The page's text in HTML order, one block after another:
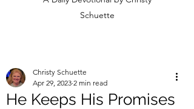
Schuette
He Keeps His Promises
Christy Schuette
Apr 29, 2023 2 min read